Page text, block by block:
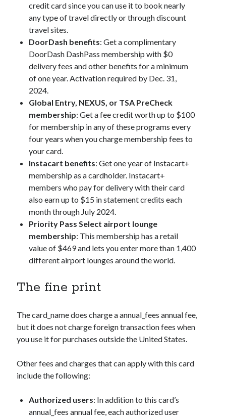
credit card since you can use it to book nearly
any type of travel directly or through discount
travel sites.
DoorDash benefits: Get a complimentary
DoorDash DashPass membership with $0
delivery fees and other benefits for a minimum
of one year. Activation required by Dec. 31,
2024.
Global Entry, NEXUS, or TSA PreCheck
membership: Get a fee credit worth up to $100
for membership in any of these programs every
four years when you charge membership fees to
your card.
Instacart benefits: Get one year of Instacart+
membership as a cardholder. Instacart+
members who pay for delivery with their card
also earn up to $15 in statement credits each
month through July 2024.
Priority Pass Select airport lounge
membership: This membership has a retail
value of $469 and lets you enter more than 1,400
different airport lounges around the world.
The fine print
Thecard_namedoes charge aannual_fees annual fee,
but it does not charge foreign transaction fees when
you use it for purchases outside the United States.
Other fees and charges that can apply with this card
include the following:
Authorized users: In addition to this card’s
annual_fees annual fee, each authorized user